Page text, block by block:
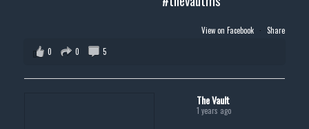
View on Facebook · Share
0
0 5
The Vault
1 years ago